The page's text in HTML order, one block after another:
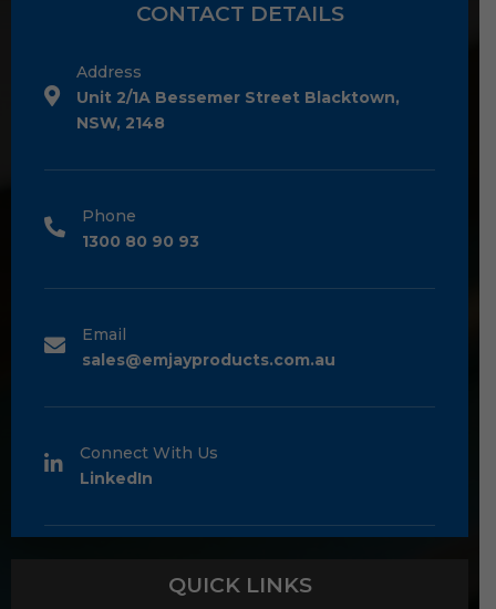
CONTACT DETAILS
Address
Unit 2/1A Bessemer Street Blacktown,
NSW, 2148
Phone
1300 80 90 93
Email
sales@emjayproducts.com.au
Connect With Us
LinkedIn
QUICK LINKS